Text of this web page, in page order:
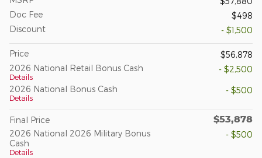
Doc Fee
$498
Discount
- $1,500
Price
$56,878
2026 National Retail Bonus Cash
Details
- $2,500
2026 National Bonus Cash
Details
- $500
Final Price $53,878
2026 National 2026 Military Bonus
Cash
Details
- $500